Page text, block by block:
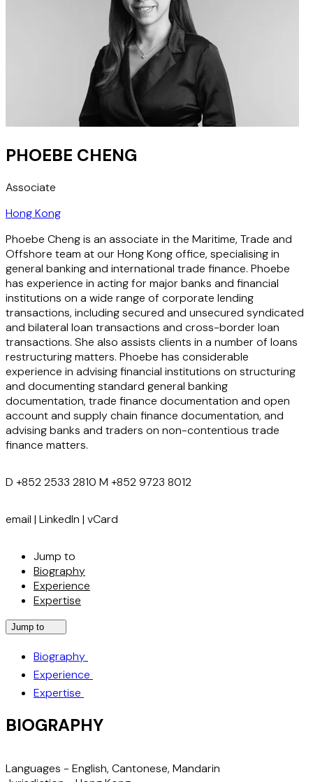
PHOEBE CHENG
Associate
Hong Kong
Phoebe Cheng is an associate in the Maritime, Trade and
Offshore team at our Hong Kong office, specialising in
general banking and international trade finance. Phoebe
has experience in acting for major banks and financial
institutions on a wide range of corporate lending
transactions, including secured and unsecured syndicated
and bilateral loan transactions and cross-border loan
transactions. She also assists clients in a number of loans
restructuring matters. Phoebe has considerable
experience in advising financial institutions on structuring
and documenting standard general banking
documentation, trade finance documentation and open
account and supply chain finance documentation, and
advising banks and traders on non-contentious trade
finance matters.
D +852 2533 2810 M +852 9723 8012
email | LinkedIn | vCard
Jump to
Biography
Experience
Expertise
Jump to
Biography
Experience
Expertise
BIOGRAPHY
Languages - English, Cantonese, Mandarin